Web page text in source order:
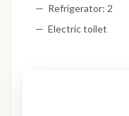
Refrigerator: 2
Electric toilet